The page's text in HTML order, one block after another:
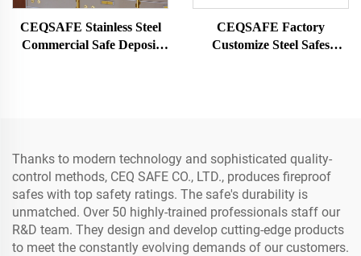
CEQSAFE Stainless Steel
Commercial Safe Deposit
CEQSAFE Factory
Customize Steel Safes
Thanks to modern technology and sophisticated quality-
control methods, CEQ SAFE CO., LTD., produces fireproof
safes with top safety ratings. The safe's durability is
unmatched. Over 50 highly-trained professionals staff our
R&D team. They design and develop cutting-edge products
to meet the constantly evolving demands of our customers.